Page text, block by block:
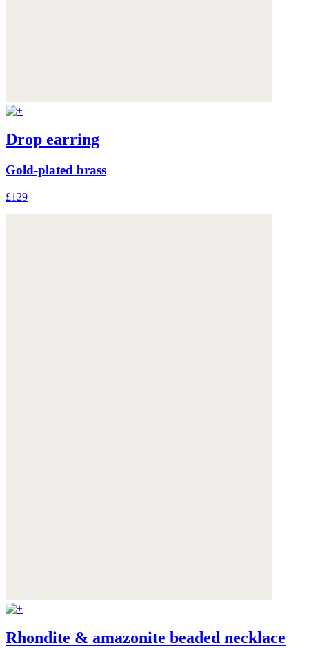
Drop earring
Gold-plated brass
£129
Rhondite & amazonite beaded necklace